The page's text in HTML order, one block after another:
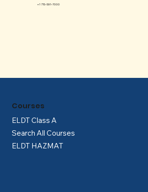
+1 715-591-7000
ELDT Class A
Search All Courses
ELDT HAZMAT
Courses